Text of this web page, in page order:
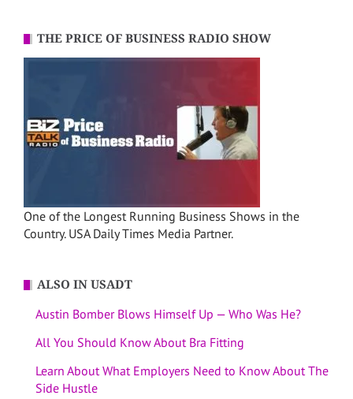
THE PRICE OF BUSINESS RADIO SHOW
One of the Longest Running Business Shows in the
Country. USA Daily Times Media Partner.
ALSO IN USADT
Austin Bomber Blows Himself Up — Who Was He?
All You Should Know About Bra Fitting
Learn About What Employers Need to Know About The
Side Hustle